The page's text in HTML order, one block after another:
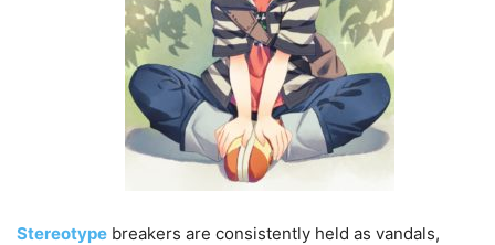
Stereotype breakers are consistently held as vandals,